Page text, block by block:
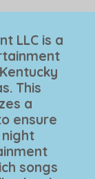
LLC is a
This
a
ensure
songs